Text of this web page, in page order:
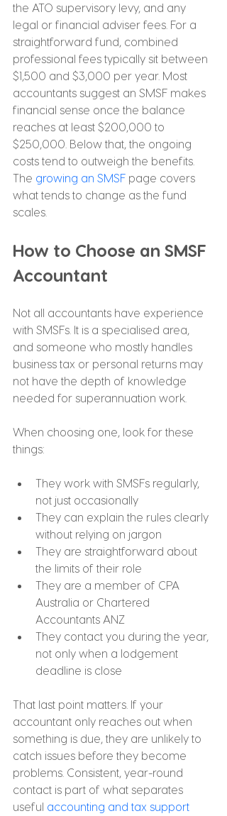
the ATO supervisory levy, and any
legal or financial adviser fees. For a
straightforward fund, combined
professional fees typically sit between
$1,500 and $3,000 per year. Most
accountants suggest an SMSF makes
financial sense once the balance
reaches at least $200,000 to
$250,000. Below that, the ongoing
costs tend to outweigh the benefits.
The growing an SMSF page covers
what tends to change as the fund
scales.
How to Choose an SMSF
Accountant
Not all accountants have experience
with SMSFs. It is a specialised area,
and someone who mostly handles
business tax or personal returns may
not have the depth of knowledge
needed for superannuation work.
When choosing one, look for these
things:
They work with SMSFs regularly,
not just occasionally
They can explain the rules clearly
without relying on jargon
They are straightforward about
the limits of their role
They are a member of CPA
Australia or Chartered
Accountants ANZ
They contact you during the year,
not only when a lodgement
deadline is close
That last point matters. If your
accountant only reaches out when
something is due, they are unlikely to
catch issues before they become
problems. Consistent, year-round
contact is part of what separates
useful accounting and tax support